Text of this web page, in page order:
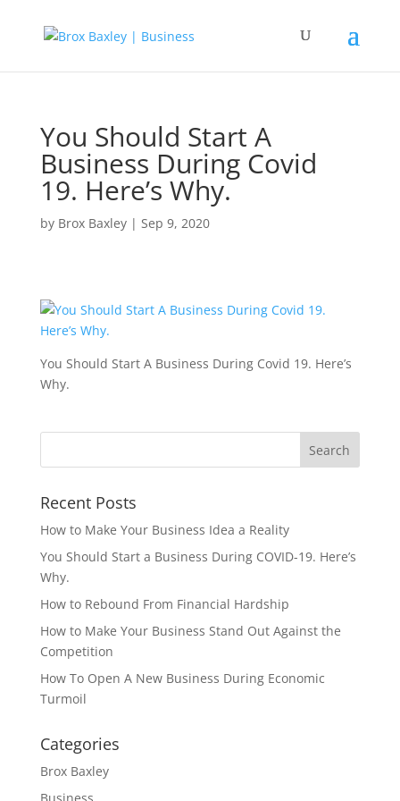
You Should Start A
Business During Covid
19. Here’s Why.
by Brox Baxley| Sep 9, 2020
You Should Start A Business During Covid 19. Here’s
Why.
Recent Posts
How to Make Your Business Idea a Reality
You Should Start a Business During COVID-19. Here’s
Why.
How to Rebound From Financial Hardship
How to Make Your Business Stand Out Against the
Competition
How To Open A New Business During Economic
Turmoil
Categories
Brox Baxley